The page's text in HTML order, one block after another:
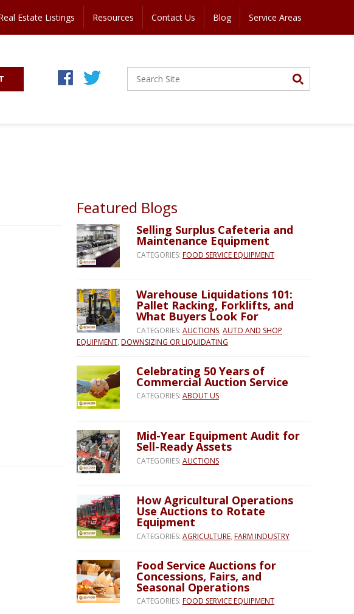
Estate Listings Resources Contact Us Blog Service Areas
Featured Blogs
Selling Surplus Cafeteria and
Maintenance Equipment
CATEGORIES: FOOD SERVICE EQUIPMENT
Warehouse Liquidations 101:
Pallet Racking, Forklifts, and
What Buyers Look For
CATEGORIES: AUCTIONS, AUTO AND SHOP
EQUIPMENT, DOWNSIZING OR LIQUIDATING
Celebrating 50 Years of
Commercial Auction Service
CATEGORIES: ABOUT US
Mid-Year Equipment Audit for
Sell-Ready Assets
CATEGORIES: AUCTIONS
How Agricultural Operations
Use Auctions to Rotate
Equipment
CATEGORIES: AGRICULTURE, FARM INDUSTRY
Food Service Auctions for
Concessions, Fairs, and
Seasonal Operations
CATEGORIES: FOOD SERVICE EQUIPMENT